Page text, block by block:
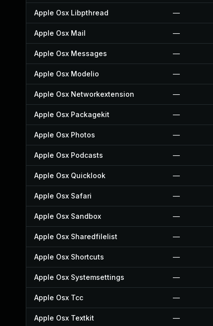
Apple Osx Libpthread —
Apple Osx Mail —
Apple Osx Messages —
Apple Osx Modelio —
Apple Osx Networkextension —
Apple Osx Packagekit —
Apple Osx Photos —
Apple Osx Podcasts —
Apple Osx Quicklook —
Apple Osx Safari —
Apple Osx Sandbox —
Apple Osx Sharedfilelist —
Apple Osx Shortcuts —
Apple Osx Systemsettings —
Apple Osx Tcc —
Apple Osx Textkit —